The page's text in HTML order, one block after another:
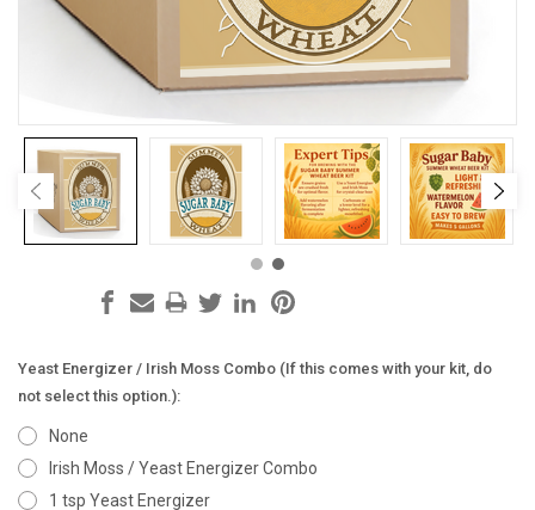
Yeast Energizer / Irish Moss Combo (If this comes with your kit, do
not select this option.):
None
Irish Moss / Yeast Energizer Combo
1 tsp Yeast Energizer